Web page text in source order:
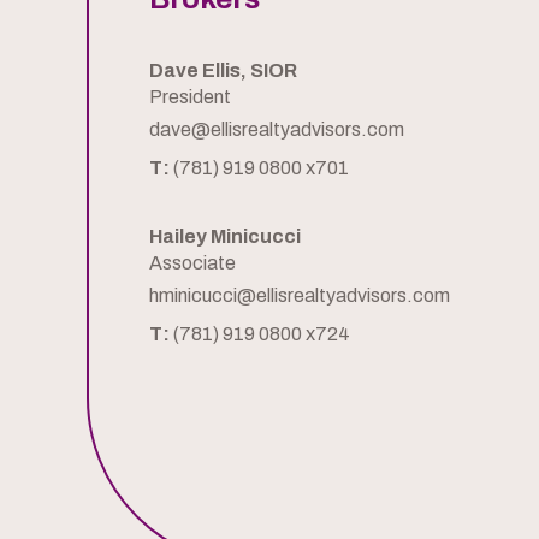
Dave Ellis, SIOR
President
dave@ellisrealtyadvisors.com
T: (781) 919 0800 x701
Hailey Minicucci
Associate
hminicucci@ellisrealtyadvisors.com
T: (781) 919 0800 x724